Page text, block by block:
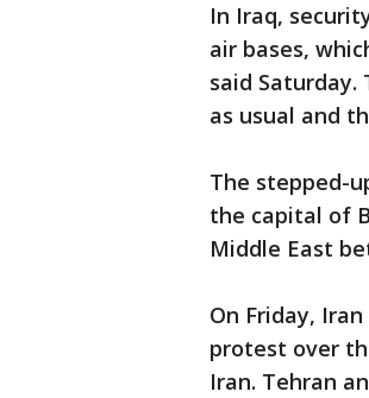
In Iraq,
air bases,
said Saturday.
as usual and
The stepped-
the capital of
Middle East
On Friday,
protest over
Iran. Tehran